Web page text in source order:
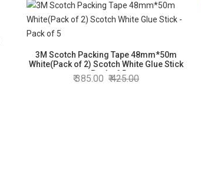
3M Scotch Packing Tape 48mm*50m
White(Pack of 2) Scotch White Glue Stick
- Pack of 5
385.00 425.00